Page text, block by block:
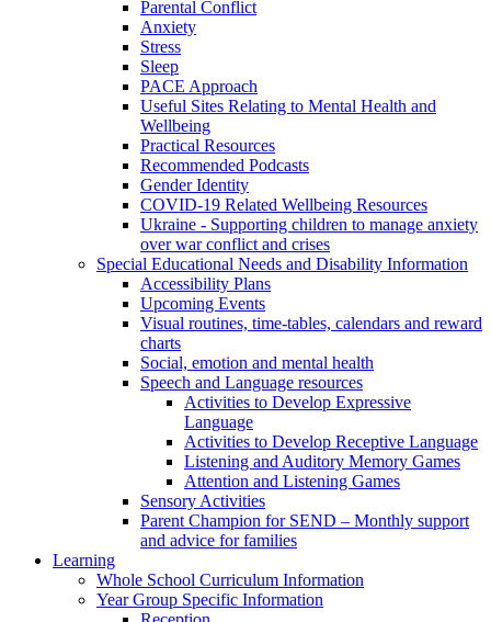
Parental Conflict
Anxiety
Stress
Sleep
PACE Approach
Useful Sites Relating to Mental Health and
Wellbeing
Practical Resources
Recommended Podcasts
Gender Identity
COVID-19 Related Wellbeing Resources
Ukraine - Supporting children to manage anxiety
over war conflict and crises
Special Educational Needs and Disability Information
Accessibility Plans
Upcoming Events
Visual routines, time-tables, calendars and reward
charts
Social, emotion and mental health
Speech and Language resources
Activities to Develop Expressive
Language
Activities to Develop Receptive Language
Listening and Auditory Memory Games
Attention and Listening Games
Sensory Activities
Parent Champion for SEND – Monthly support
and advice for families
Learning
Whole School Curriculum Information
Year Group Specific Information